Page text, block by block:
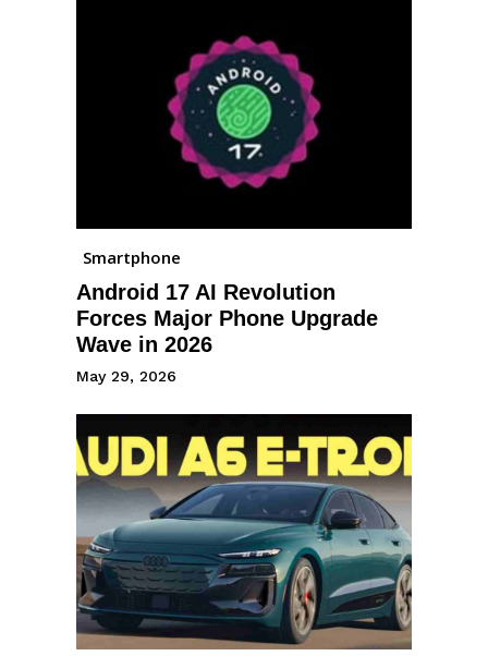
Smartphone
Android 17 AI Revolution
Forces Major Phone Upgrade
Wave in 2026
May 29, 2026